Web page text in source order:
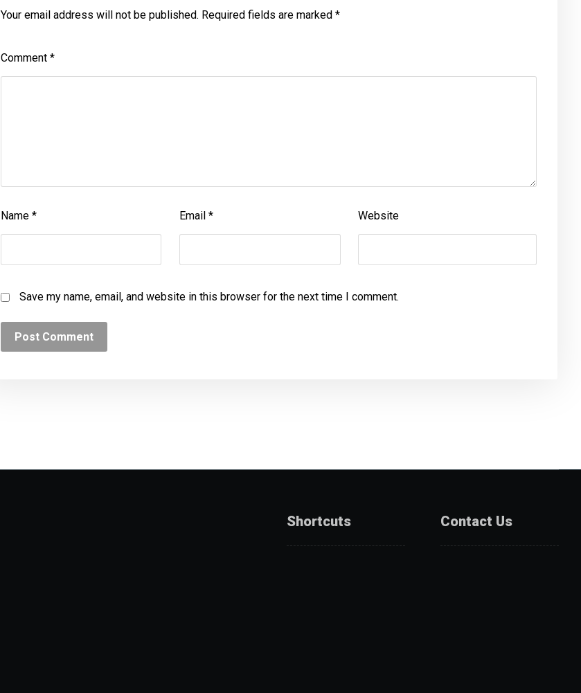
Your email address will not be published. Required fields are marked*
Comment*
Name* Email* Website
Save my name, email, and website in this browser for the next time I comment.
Shortcuts Contact Us